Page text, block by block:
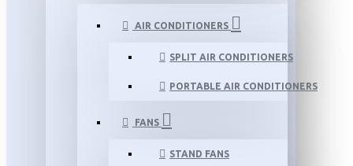
AIR CONDITIONERS
SPLIT AIR CONDITIONERS
PORTABLE AIR CONDITIONERS
FANS
STAND FANS